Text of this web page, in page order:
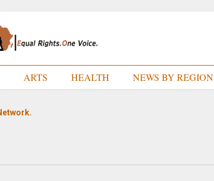
ARTS HEALTH NEWS BY REGION